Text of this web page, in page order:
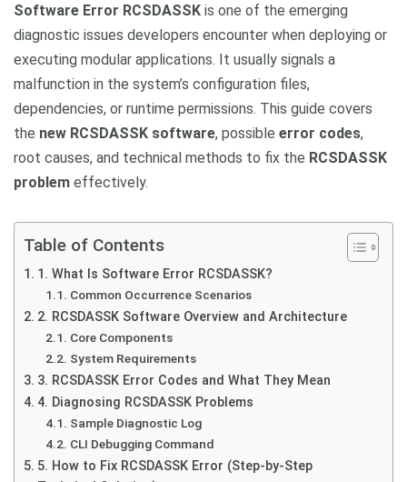
Software Error RCSDASSK is one of the emerging
diagnostic issues developers encounter when deploying or
executing modular applications. It usually signals a
malfunction in the system’s configuration files,
dependencies, or runtime permissions. This guide covers
the new RCSDASSK software, possible error codes,
root causes, and technical methods to fix the RCSDASSK
problem effectively.
Table of Contents
1. What Is Software Error RCSDASSK?
Common Occurrence Scenarios
2. RCSDASSK Software Overview and Architecture
Core Components
System Requirements
3. RCSDASSK Error Codes and What They Mean
4. Diagnosing RCSDASSK Problems
Sample Diagnostic Log
CLI Debugging Command
5. How to Fix RCSDASSK Error (Step-by-Step